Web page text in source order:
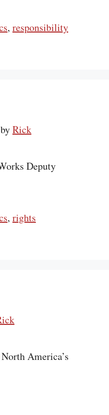
, responsibility
byRick
Deputy
, rights
America’s